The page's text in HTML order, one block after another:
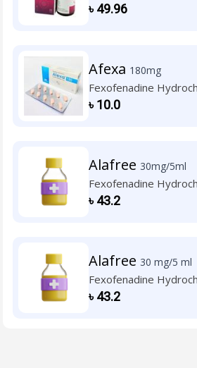
৳49.96
Afexa 180mg
Fexofenadine
৳10.0
Alafree 30mg/5ml
Fexofenadine
৳43.2
Alafree 30 mg/5 ml
Fexofenadine
৳43.2